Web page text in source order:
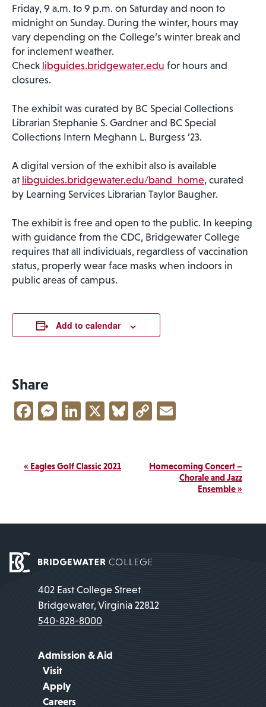
Friday, 9 a.m. to 9 p.m. on Saturday and noon to
midnight on Sunday. During the winter, hours may
vary depending on the College’s winter break and
for inclement weather.
Check libguides.bridgewater.edu for hours and
closures.
The exhibit was curated by BC Special Collections
Librarian Stephanie S. Gardner and BC Special
Collections Intern Meghann L. Burgess ’23.
A digital version of the exhibit also is available
at libguides.bridgewater.edu/band_home, curated
by Learning Services Librarian Taylor Baugher.
The exhibit is free and open to the public. In keeping
with guidance from the CDC, Bridgewater College
requires that all individuals, regardless of vaccination
status, properly wear face masks when indoors in
public areas of campus.
Add to calendar
Share
Facebook
Messenger
LinkedIn
X Bluesky
Copy
Event
Navigation
« Eagles Golf Classic 2021
Homecoming Concert –
Chorale and Jazz
Ensemble»
402 East College Street
Bridgewater, Virginia 22812
540-828-8000
Admission & Aid
Visit
Apply
Careers